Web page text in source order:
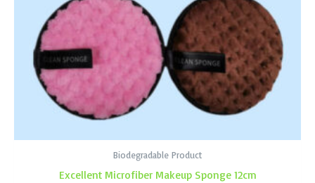
Biodegradable Product
Excellent Microfiber Makeup Sponge 12cm